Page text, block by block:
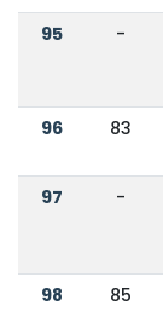
95 -
96 83
97 -
98 85